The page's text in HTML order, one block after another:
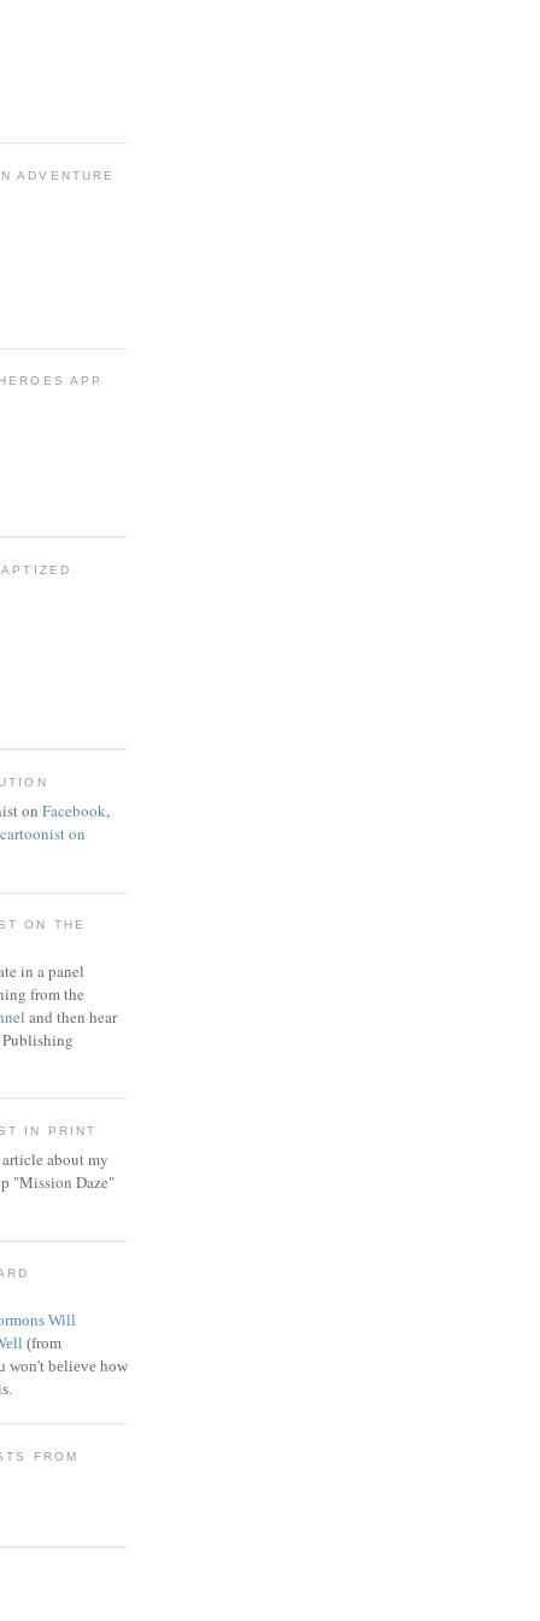
ADVENTURE
APP
on Facebook,
on
ON THE
in a panel
from the
and then hear
Publishing
IN PRINT
article about my
"Mission Daze"
Will
(from
won't believe how
FROM